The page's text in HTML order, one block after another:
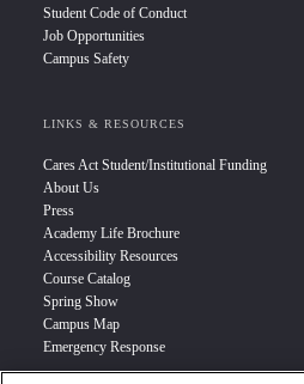
Student Code of Conduct
Job Opportunities
Campus Safety
LINKS & RESOURCES
Cares Act Student/Institutional Funding
About Us
Press
Academy Life Brochure
Accessibility Resources
Course Catalog
Spring Show
Campus Map
Emergency Response